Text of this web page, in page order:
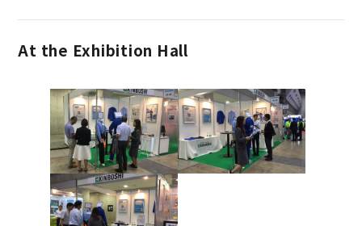
At the Exhibition Hall